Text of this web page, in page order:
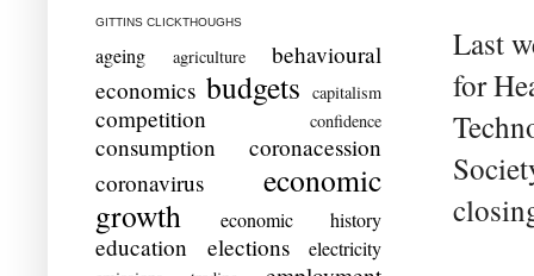
Last
for
GITTINS CLICKTHOUGHS
ageing agriculture
behavioural
economics budgets capitalism
competition confidence
consumption
coronacession
coronavirus
economic
growth
economic history
education elections electricity